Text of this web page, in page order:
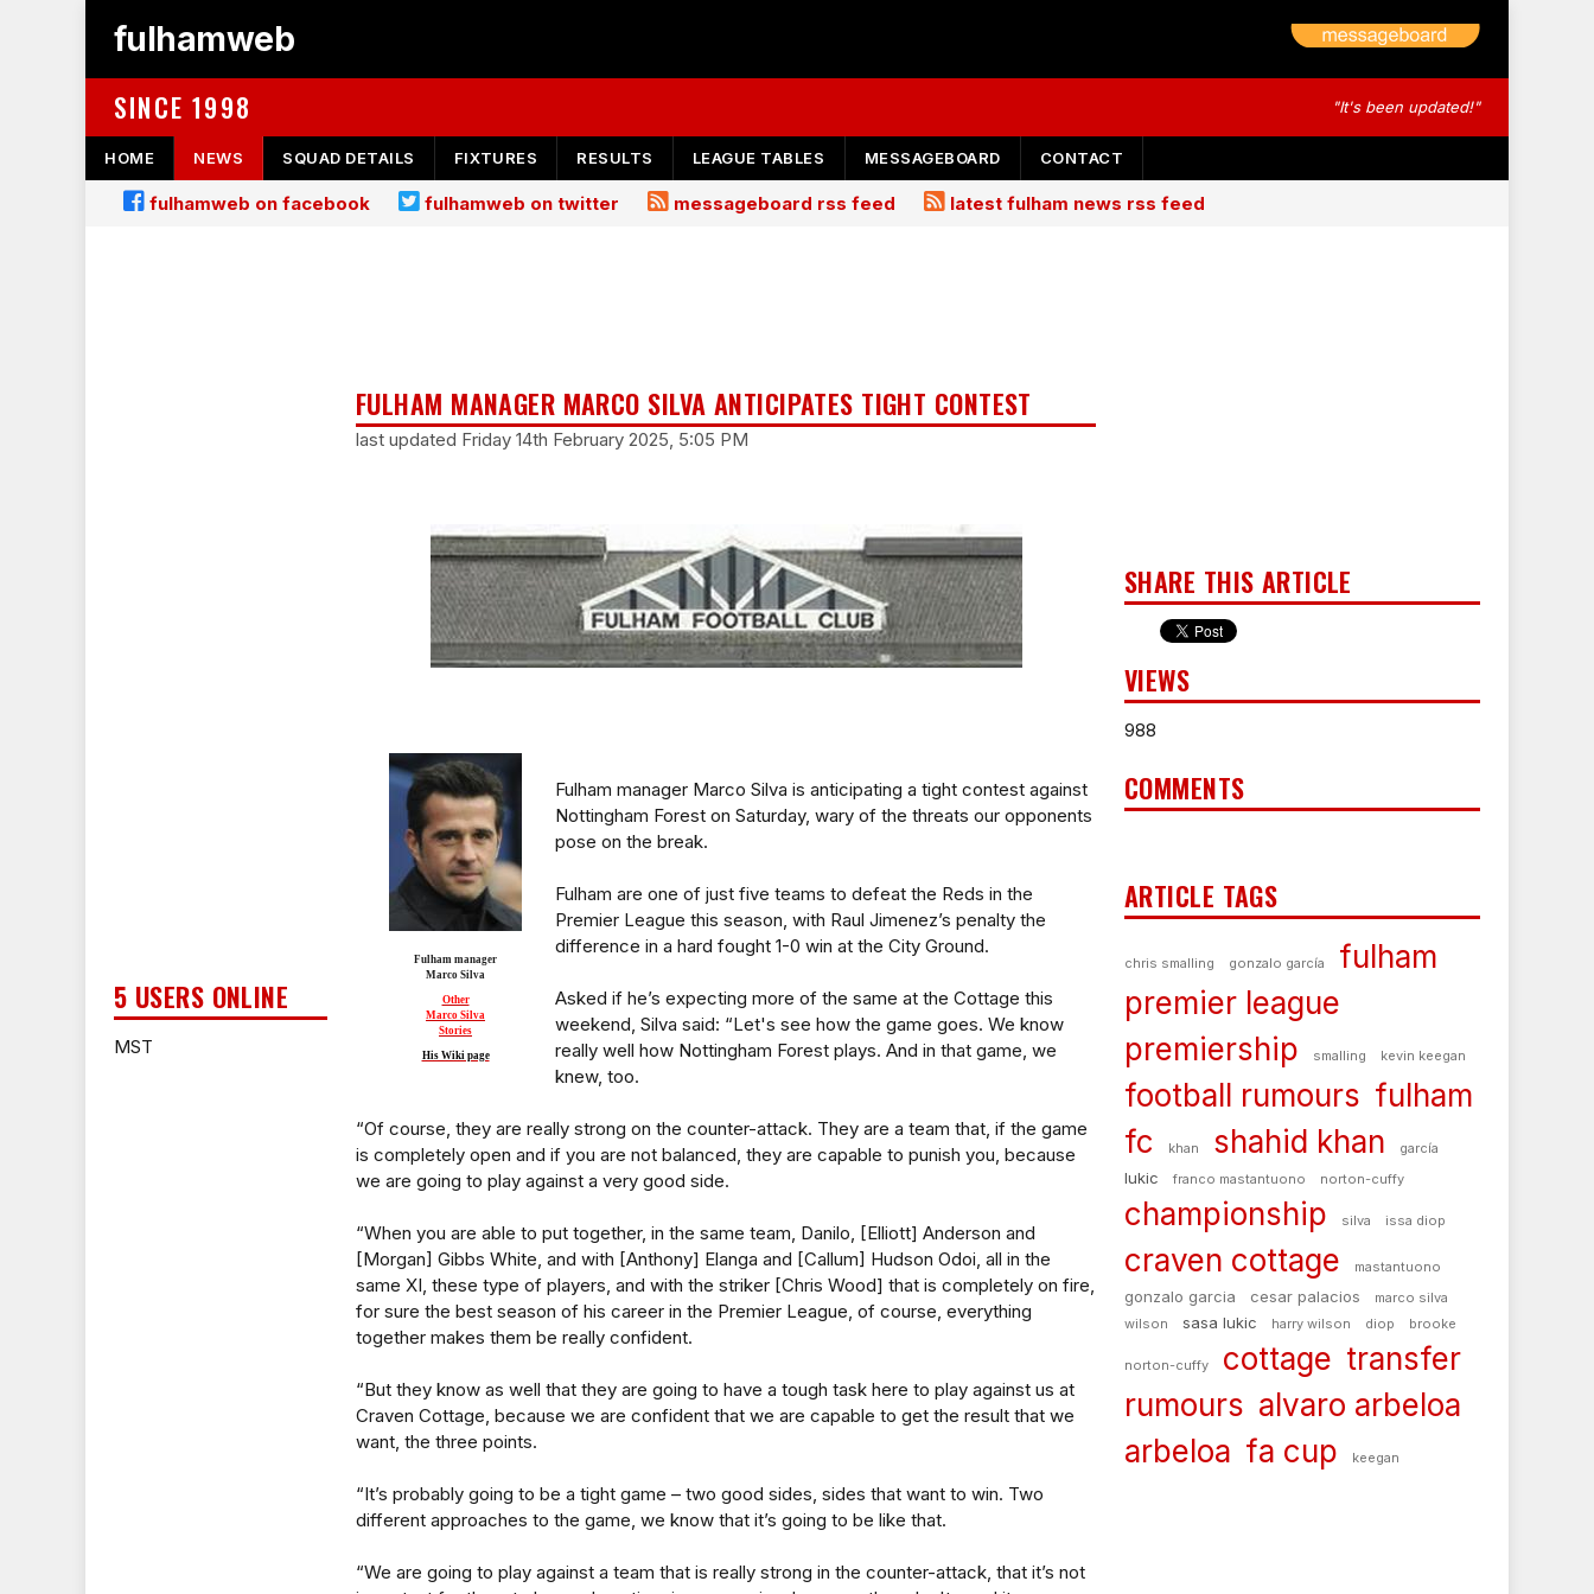
fulhamweb
SINCE 1998 "It's been updated!"
HOME NEWS SQUAD DETAILS FIXTURES RESULTS LEAGUE TABLES MESSAGEBOARD CONTACT
fulhamweb on facebook fulhamweb on twitter messageboard rss feed latest fulham news rss feed
5 USERS ONLINE
MST
FULHAM MANAGER MARCO SILVA ANTICIPATES TIGHT CONTEST
last updated Friday 14th February 2025, 5:05 PM
Fulham manager
Marco Silva
Other
Marco Silva
Stories
His Wiki page
Fulham manager Marco Silva is anticipating a tight contest against
Nottingham Forest on Saturday, wary of the threats our opponents
pose on the break.
Fulham are one of just five teams to defeat the Reds in the
Premier League this season, with Raul Jimenez’s penalty the
difference in a hard fought 1-0 win at the City Ground.
Asked if he’s expecting more of the same at the Cottage this
weekend, Silva said: “Let's see how the game goes. We know
really well how Nottingham Forest plays. And in that game, we
knew, too.
“Of course, they are really strong on the counter-attack. They are a team that, if the game
is completely open and if you are not balanced, they are capable to punish you, because
we are going to play against a very good side.
“When you are able to put together, in the same team, Danilo, [Elliott] Anderson and
[Morgan] Gibbs White, and with [Anthony] Elanga and [Callum] Hudson Odoi, all in the
same XI, these type of players, and with the striker [Chris Wood] that is completely on fire,
for sure the best season of his career in the Premier League, of course, everything
together makes them be really confident.
“But they know as well that they are going to have a tough task here to play against us at
Craven Cottage, because we are confident that we are capable to get the result that we
want, the three points.
“It’s probably going to be a tight game – two good sides, sides that want to win. Two
different approaches to the game, we know that it’s going to be like that.
“We are going to play against a team that is really strong in the counter-attack, that it’s not
SHARE THIS ARTICLE
VIEWS
988
COMMENTS
ARTICLE TAGS
chris smalling gonzalo garcía
fulham
premier league
premiership
smalling kevin keegan
football rumours fulham
fc
khan shahid khan garcía
lukic franco mastantuono norton-cuffy
championship silva issa diop
craven cottage mastantuono
gonzalo garcia cesar palacios
marco silva
wilson
sasa lukic harry wilson diop brooke
norton-cuffy cottage transfer
rumours alvaro arbeloa
arbeloa fa cup keegan